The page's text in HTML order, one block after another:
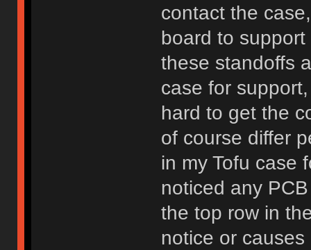
contact the
board to
these standoffs
case for
hard to get the
of course differ
in my Tofu case
noticed any
the top row in
notice or